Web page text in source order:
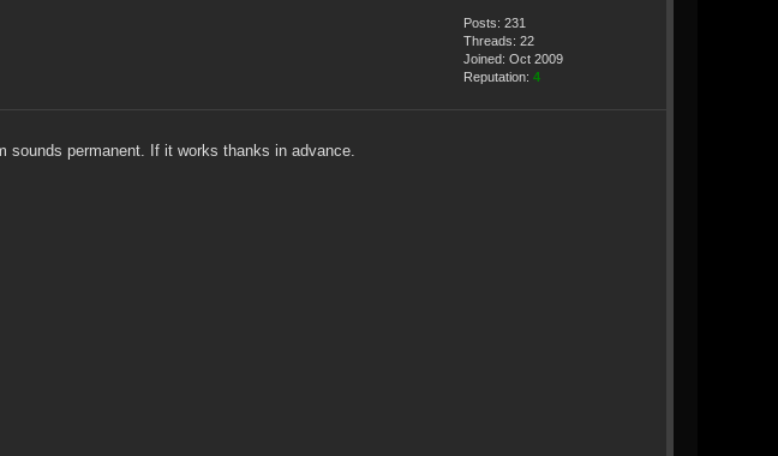
Posts: 231
Threads: 22
Joined: Oct 2009
Reputation: 4
sounds permanent. If it works thanks in advance.